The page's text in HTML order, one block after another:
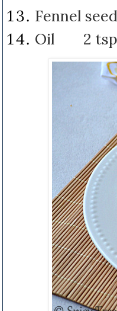
Fennel
Oil 2 tsp